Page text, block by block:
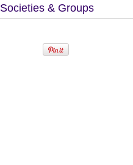
Societies & Groups